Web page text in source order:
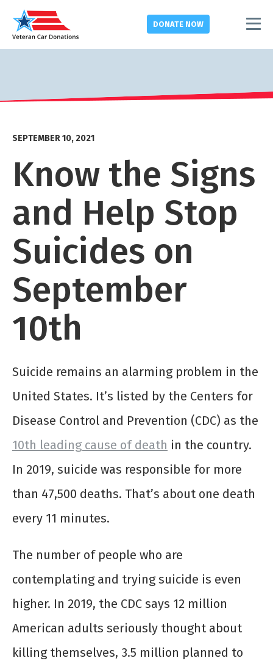
DONATE NOW
SEPTEMBER 10, 2021
Know the Signs
and Help Stop
Suicides on
September
10th
­Suicide remains an alarming problem in the
United States. It’s listed by the Centers for
Disease Control and Prevention (CDC) as the
10th leading cause of death in the country.
In 2019, suicide was responsible for more
than 47,500 deaths. That’s about one death
every 11 minutes.
The number of people who are
contemplating and trying suicide is even
higher. In 2019, the CDC says 12 million
American adults seriously thought about
killing themselves, 3.5 million planned to